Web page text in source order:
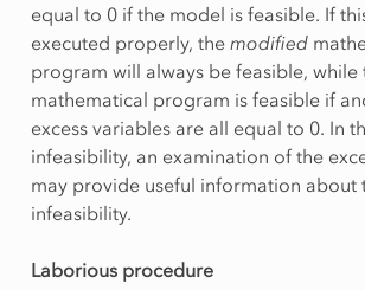
equal to 0 if the model is feasible. If
executed properly, the modified
program will always be feasible, while
mathematical program is feasible if
excess variables are all equal to 0. In
infeasibility, an examination of the
may provide useful information about
infeasibility.
Laborious procedure